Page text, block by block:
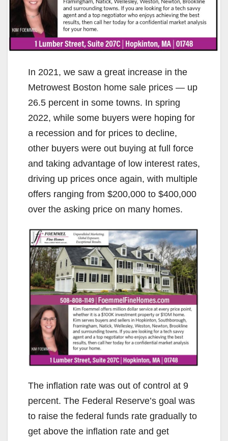
In 2021, we saw a great increase in the
Metrowest Boston home sale prices — up
26.5 percent in some towns. In spring
2022, while some buyers were hoping for
a recession and for prices to decline,
other buyers were out buying at full force
and taking advantage of low interest rates,
driving up prices once again, with multiple
offers ranging from $200,000 to $400,000
over the asking price on many homes.
The inflation rate was out of control at 9
percent. The Federal Reserve’s goal was
to raise the federal funds rate gradually to
get above the inflation rate and get